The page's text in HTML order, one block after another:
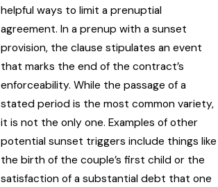
helpful ways to limit a prenuptial
agreement. In a prenup with a sunset
provision, the clause stipulates an event
that marks the end of the contract’s
enforceability. While the passage of a
stated period is the most common variety,
it is not the only one. Examples of other
potential sunset triggers include things like
the birth of the couple’s first child or the
satisfaction of a substantial debt that one